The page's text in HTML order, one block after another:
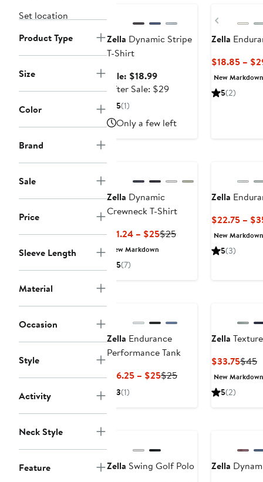
Set location
Product Type
Size
Color
Brand
Sale
Price
Sleeve Length
Material
Occasion
Style
Activity
Neck Style
Feature
Zella Dynamic Stripe
T-Shirt
Sale: $18.99Sale
price
After Sale: $29After
$29
5(1)
Only a few left
Previous
Zella
$18.85 –
New Markdown
5(2)
Zella Dynamic
Crewneck T-Shirt
$11.24 – $25Current
$25Previous
New Markdown
5(7)
Zella
$22.75 –
New Markdown
5(3)
Zella Endurance
Performance Tank
$16.25 – $25Current
$25Previous
3(1)
Zella
$33.75
Price
$45
New Markdown
5(2)
Zella Swing Golf Polo
Zella